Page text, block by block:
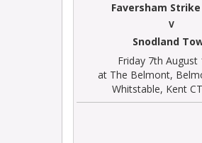
Faversham Strike
V
Snodland
Friday 7th August
at The Belmont,
Whitstable, Kent